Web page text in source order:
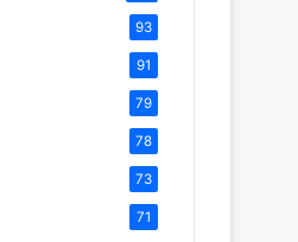
93
91
79
78
73
71